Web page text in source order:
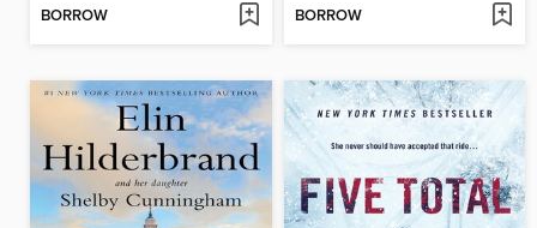
BORROW BORROW